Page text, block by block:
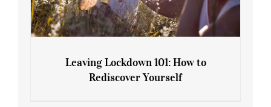
Leaving Lockdown 101: How to
Rediscover Yourself